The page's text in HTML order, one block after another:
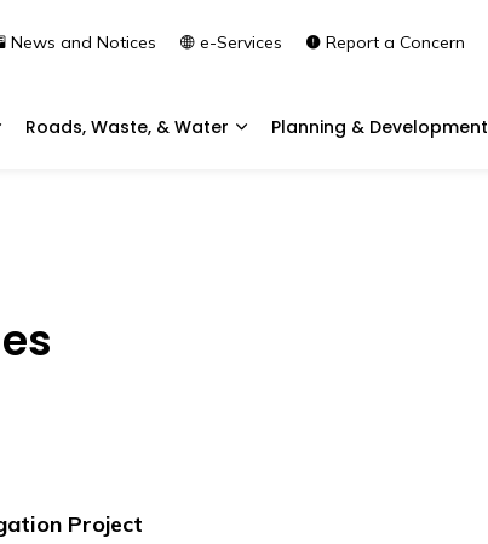
Roads, Waste, & Water
Planning & Development
News and Notices e-Services Report a Concern
Project